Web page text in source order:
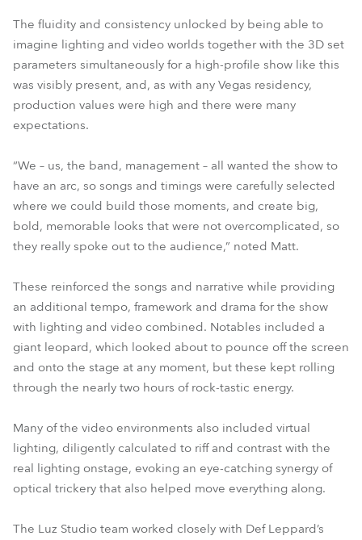
The fluidity and consistency unlocked by being able to
imagine lighting and video worlds together with the 3D set
parameters simultaneously for a high-profile show like this
was visibly present, and, as with any Vegas residency,
production values were high and there were many
expectations.
“We – us, the band, management – all wanted the show to
have an arc, so songs and timings were carefully selected
where we could build those moments, and create big,
bold, memorable looks that were not overcomplicated, so
they really spoke out to the audience,” noted Matt.
These reinforced the songs and narrative while providing
an additional tempo, framework and drama for the show
with lighting and video combined. Notables included a
giant leopard, which looked about to pounce off the screen
and onto the stage at any moment, but these kept rolling
through the nearly two hours of rock-tastic energy.
Many of the video environments also included virtual
lighting, diligently calculated to riff and contrast with the
real lighting onstage, evoking an eye-catching synergy of
optical trickery that also helped move everything along.
The Luz Studio team worked closely with Def Leppard’s